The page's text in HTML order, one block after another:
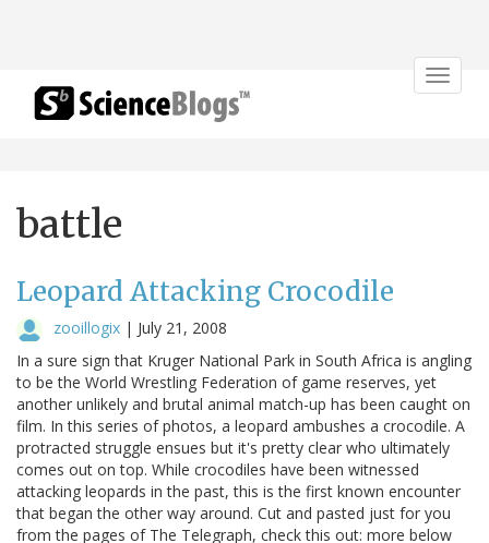
Toggle
battle
Leopard Attacking Crocodile
zooillogix | July 21, 2008
In a sure sign that Kruger National Park in South Africa is angling
to be the World Wrestling Federation of game reserves, yet
another unlikely and brutal animal match-up has been caught on
film. In this series of photos, a leopard ambushes a crocodile. A
protracted struggle ensues but it's pretty clear who ultimately
comes out on top. While crocodiles have been witnessed
attacking leopards in the past, this is the first known encounter
that began the other way around. Cut and pasted just for you
from the pages of The Telegraph, check this out: more below